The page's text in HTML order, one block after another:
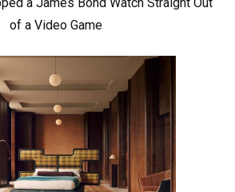
of a Video Game